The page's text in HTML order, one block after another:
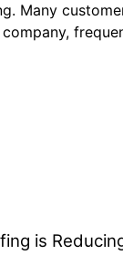
Many
is